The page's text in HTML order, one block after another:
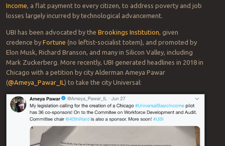
Income, a flat payment to every citizen, to address poverty and job
losses largely incurred by technological advancement.
UBI has been advocated by the Brookings Institution, given
credence by Fortune (no leftist-socialist totem), and promoted by
Elon Musk, Richard Branson, and many in Silicon Valley, including
Mark Zuckerberg. More recently, UBI generated headlines in 2018 in
Chicago with a petition by city Alderman Ameya Pawar
(@Ameya_Pawar_IL ) to take the city Universal: